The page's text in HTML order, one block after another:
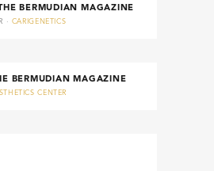
BERMUDIAN MAGAZINE
· CARIGENETICS
BERMUDIAN MAGAZINE
CENTER